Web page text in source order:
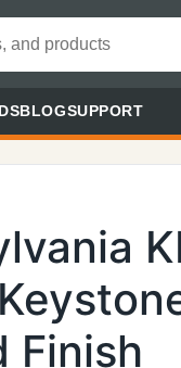
BLOGSUPPORT
Finish